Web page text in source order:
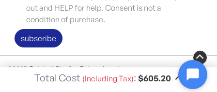
Total Cost (Including Tax): $605.20
out and HELP for help. Consent is not a
condition of purchase.
subscribe
©2025 Catalyst Studioz Enterprises, Inc.